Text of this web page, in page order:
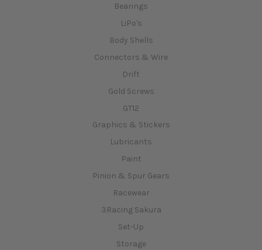
Bearings
LiPo's
Body Shells
Connectors & Wire
Drift
Gold Screws
GT12
Graphics & Stickers
Lubricants
Paint
Pinion & Spur Gears
Racewear
3Racing Sakura
Set-Up
Storage